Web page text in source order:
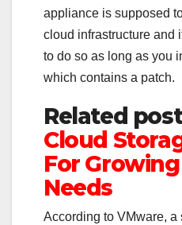
appliance is supposed
cloud infrastructure and
to do so as long as you
which contains a patch.
Related
Cloud
For
Needs
According to VMware,